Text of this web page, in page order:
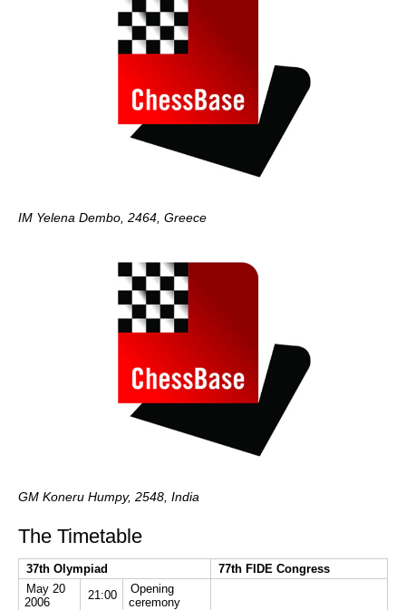
IM Yelena Dembo, 2464, Greece
GM Koneru Humpy, 2548, India
The Timetable
37th Olympiad
77th FIDE Congress
May 20
2006
21:00
Opening
ceremony